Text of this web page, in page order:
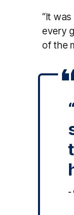
“It
every
of the
-